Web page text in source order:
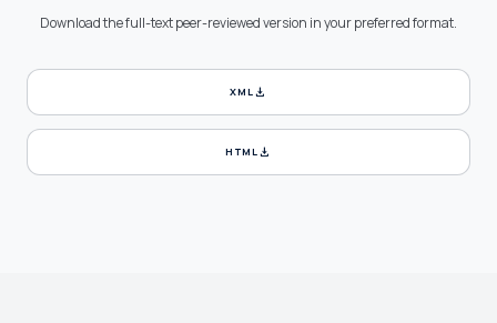
Download the full-text peer-reviewed version in your preferred format.
XMLdownload
HTMLdownload